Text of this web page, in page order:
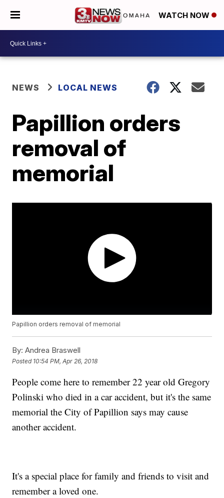
WATCH NOW
NEWS LOCAL NEWS
Papillion orders
removal of
memorial
Papillion orders removal of memorial
By: Andrea Braswell
Posted 10:54 PM, Apr 26, 2018
People come here to remember 22 year old Gregory
Polinski who died in a car accident, but it's the same
memorial the City of Papillion says may cause
another accident.
It's a special place for family and friends to visit and
remember a loved one.